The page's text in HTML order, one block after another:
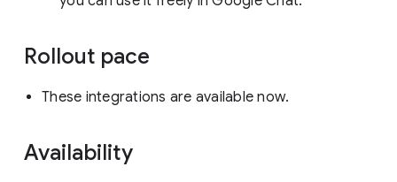
Rollout pace
These integrations are available now.
Availability